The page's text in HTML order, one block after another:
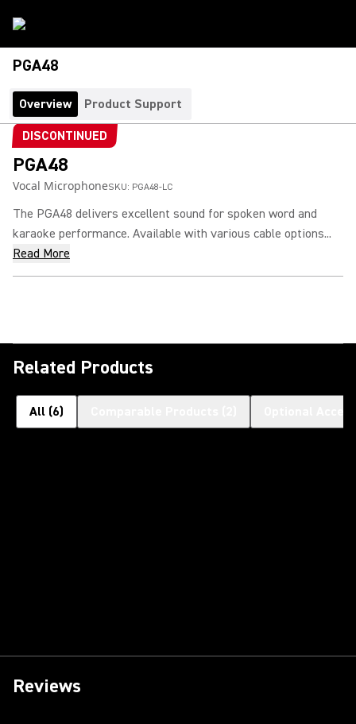
PGA48
Overview
Product Support
DISCONTINUED
PGA48
Vocal MicrophoneSKU: PGA48-LC
The PGA48 delivers excellent sound for spoken word and
karaoke performance. Available with various cable options...
Read More
Related Products
All (6)
Reviews